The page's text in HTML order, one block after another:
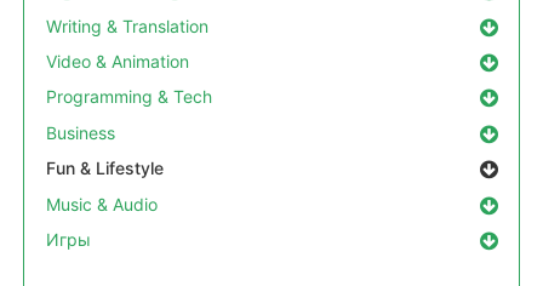
Writing & Translation
Video & Animation
Programming & Tech
Business
Fun & Lifestyle
Music & Audio
Игры